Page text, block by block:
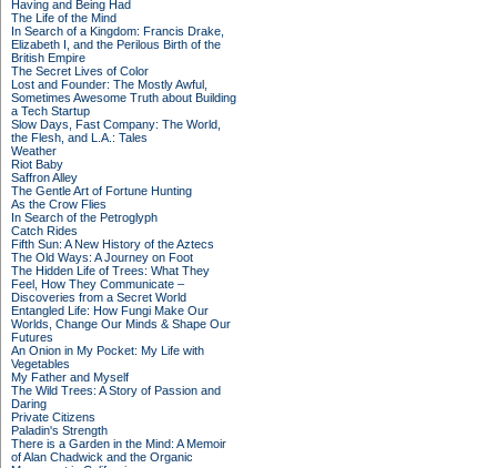
Having and Being Had
The Life of the Mind
In Search of a Kingdom: Francis Drake,
Elizabeth I, and the Perilous Birth of the
British Empire
The Secret Lives of Color
Lost and Founder: The Mostly Awful,
Sometimes Awesome Truth about Building
a Tech Startup
Slow Days, Fast Company: The World,
the Flesh, and L.A.: Tales
Weather
Riot Baby
Saffron Alley
The Gentle Art of Fortune Hunting
As the Crow Flies
In Search of the Petroglyph
Catch Rides
Fifth Sun: A New History of the Aztecs
The Old Ways: A Journey on Foot
The Hidden Life of Trees: What They
Feel, How They Communicate –
Discoveries from a Secret World
Entangled Life: How Fungi Make Our
Worlds, Change Our Minds & Shape Our
Futures
An Onion in My Pocket: My Life with
Vegetables
My Father and Myself
The Wild Trees: A Story of Passion and
Daring
Private Citizens
Paladin's Strength
There is a Garden in the Mind: A Memoir
of Alan Chadwick and the Organic